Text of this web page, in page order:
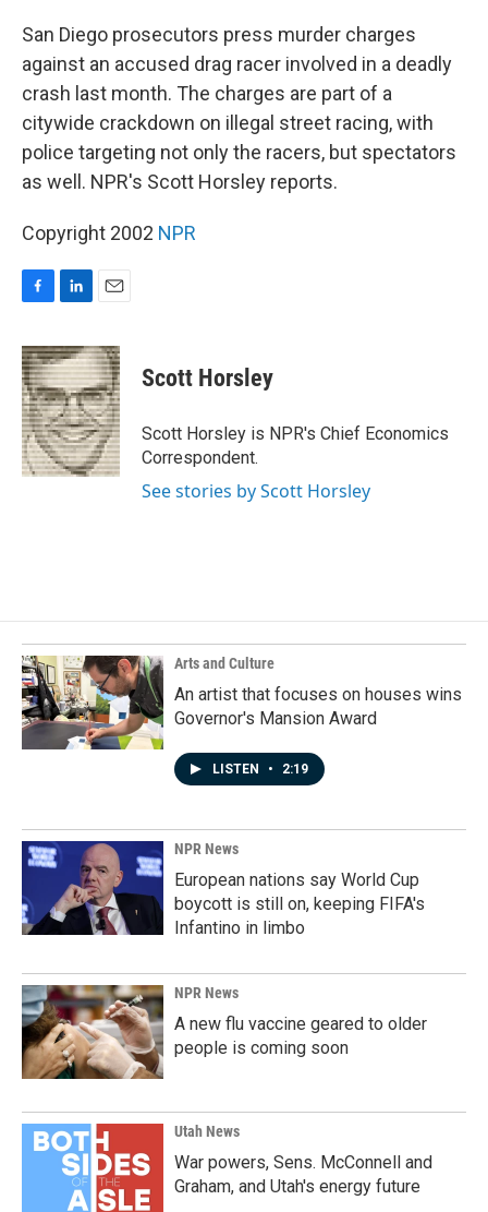
k
n
San Diego prosecutors press murder charges
against an accused drag racer involved in a deadly
crash last month. The charges are part of a
citywide crackdown on illegal street racing, with
police targeting not only the racers, but spectators
as well. NPR's Scott Horsley reports.
Copyright 2002 NPR
c
e
b
o
o
k
n
k
e
d
I
n
a
i
l
Scott Horsley
Scott Horsley is NPR's Chief Economics
Correspondent.
See stories by Scott Horsley
Arts and Culture
An artist that focuses on houses wins
Governor's Mansion Award
LISTEN • 2:19
NPR News
European nations say World Cup
boycott is still on, keeping FIFA's
Infantino in limbo
NPR News
A new flu vaccine geared to older
people is coming soon
Utah News
War powers, Sens. McConnell and
Graham, and Utah's energy future